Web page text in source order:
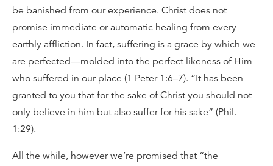
be banished from our experience. Christ does not
promise immediate or automatic healing from every
earthly affliction. In fact, suffering is a grace by which we
are perfected—molded into the perfect likeness of Him
who suffered in our place (1 Peter 1:6–7). “It has been
granted to you that for the sake of Christ you should not
only believe in him but also suffer for his sake” (Phil.
1:29).
All the while, however we’re promised that “the